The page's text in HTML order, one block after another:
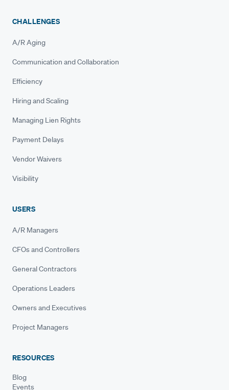
CHALLENGES
A/R Aging
Communication and Collaboration
Efficiency
Hiring and Scaling
Managing Lien Rights
Payment Delays
Vendor Waivers
Visibility
USERS
A/R Managers
CFOs and Controllers
General Contractors
Operations Leaders
Owners and Executives
Project Managers
RESOURCES
Blog
Events